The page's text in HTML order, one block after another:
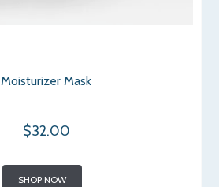
Moisturizer Mask
$32.00
SHOP NOW